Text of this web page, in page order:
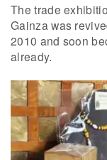
The trade
Gainza was
2010 and soon
already.